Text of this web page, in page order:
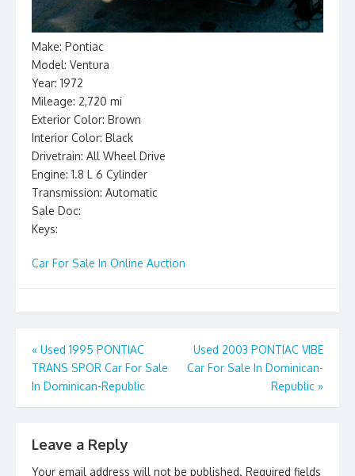
Make: Pontiac
Model: Ventura
Year: 1972
Mileage: 2,720 mi
Exterior Color: Brown
Interior Color: Black
Drivetrain: All Wheel Drive
Engine: 1.8 L 6 Cylinder
Transmission: Automatic
Sale Doc:
Keys:
Car For Sale In Online Auction
Post
navigation
« Used 1995 PONTIAC
TRANS SPOR Car For Sale
In Dominican-Republic
Used 2003 PONTIAC VIBE
Car For Sale In Dominican-
Republic »
Leave a Reply
Your email address will not be published. Required fields